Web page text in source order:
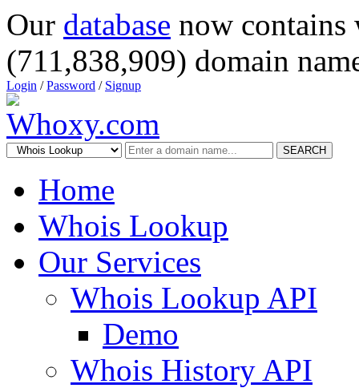
Our database now
(711,838,909) domain
Login /Password / Signup
SEARCH
Home
Whois Lookup
Our Services
Whois Lookup API
Demo
Whois History API